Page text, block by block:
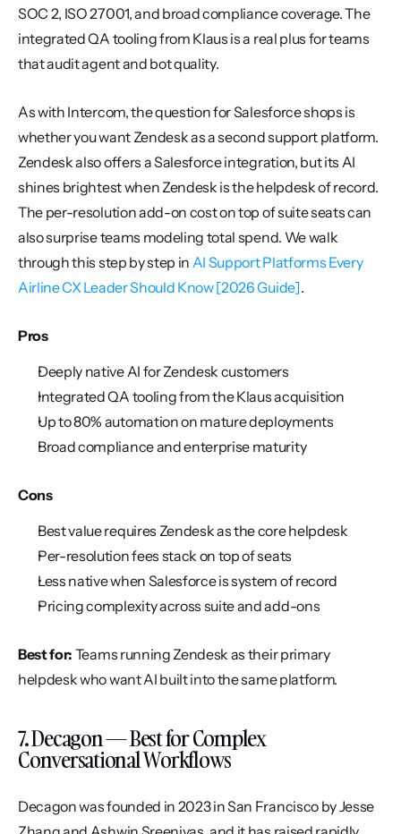
SOC 2, ISO 27001, and broad compliance coverage. The
integrated QA tooling from Klaus is a real plus for teams
that audit agent and bot quality.
As with Intercom, the question for Salesforce shops is
whether you want Zendesk as a second support platform.
Zendesk also offers a Salesforce integration, but its AI
shines brightest when Zendesk is the helpdesk of record.
The per-resolution add-on cost on top of suite seats can
also surprise teams modeling total spend. We walk
through this step by step in AI Support Platforms Every
Airline CX Leader Should Know [2026 Guide].
Pros
Deeply native AI for Zendesk customers
Integrated QA tooling from the Klaus acquisition
Up to 80% automation on mature deployments
Broad compliance and enterprise maturity
Cons
Best value requires Zendesk as the core helpdesk
Per-resolution fees stack on top of seats
Less native when Salesforce is system of record
Pricing complexity across suite and add-ons
Best for: Teams running Zendesk as their primary
helpdesk who want AI built into the same platform.
7. Decagon — Best for Complex
Conversational Workflows
Decagon was founded in 2023 in San Francisco by Jesse